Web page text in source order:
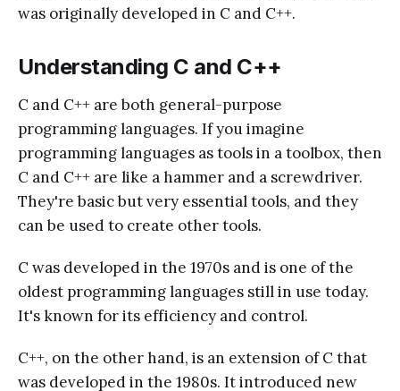
was originally developed in C and C++.
Understanding C and C++
C and C++ are both general-purpose
programming languages. If you imagine
programming languages as tools in a toolbox, then
C and C++ are like a hammer and a screwdriver.
They're basic but very essential tools, and they
can be used to create other tools.
C was developed in the 1970s and is one of the
oldest programming languages still in use today.
It's known for its efficiency and control.
C++, on the other hand, is an extension of C that
was developed in the 1980s. It introduced new